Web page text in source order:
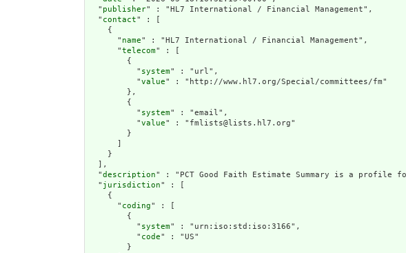
  "
publisher" : "HL7 International / Financial Management",
  "
contact" : [
    {
      "
name" : "HL7 International / Financial Management",
      "
telecom" : [
        {
          "
system" : "url",
          "
value" : "http://www.hl7.org/Special/committees/fm"
        },
        {
          "
system" : "email",
          "
value" : "fmlists@lists.hl7.org"
        }
    }
  ],
  "
description" : "PCT Good Faith Estimate Summary is a profile
  "
jurisdiction" : [
    {
      "
coding" : [
        {
          "
system" : "urn:iso:std:iso:3166",
          "
code" : "US"
        }